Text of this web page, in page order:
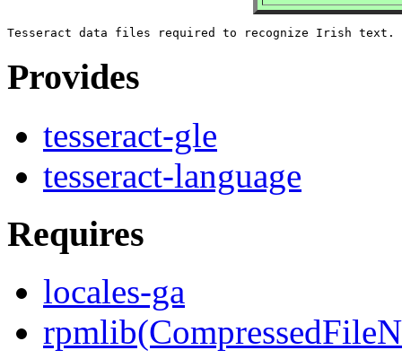
Provides
tesseract-gle
tesseract-language
Requires
locales-ga